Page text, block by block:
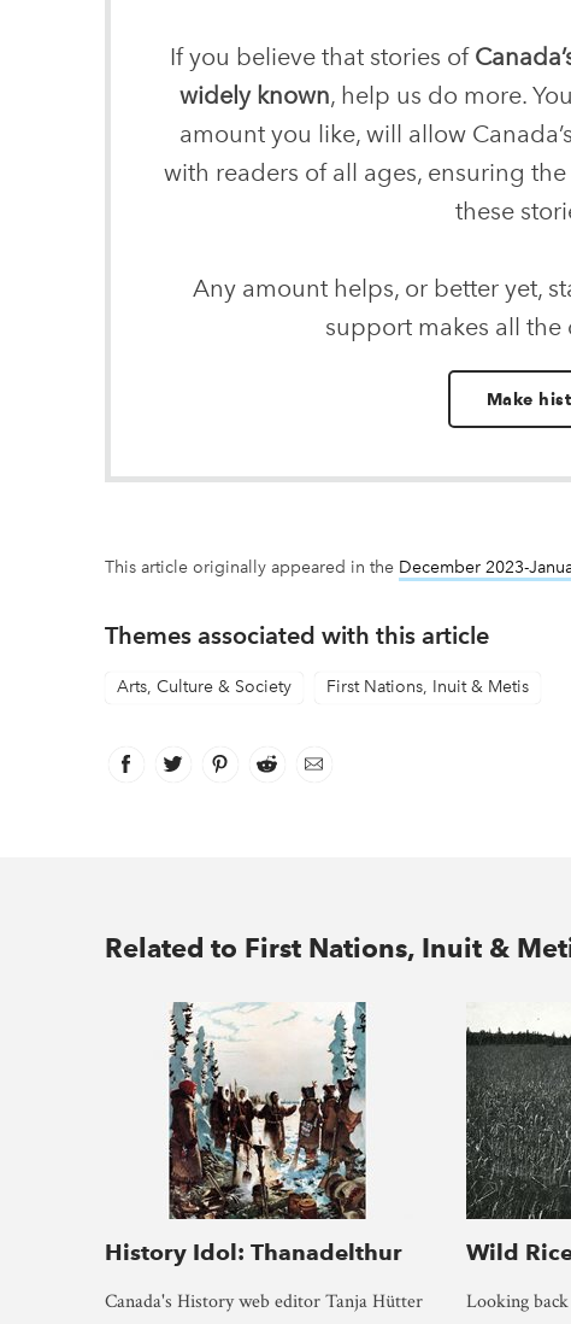
If you believe that stories of
widely known, help us do more.
amount you like, will allow
with readers of all ages, ensuring
these
Any amount helps, or better yet,
support makes all the
Make
This article originally appeared in the December 2023-
Themes associated with this article
Arts, Culture & Society First Nations, Inuit & Metis
Facebook
link opens in new window
Twitter
link opens in new window
Pinterest
link opens in new window
Reddit
link opens in new window
Email
Related to First Nations, Inuit &
History Idol: Thanadelthur
Canada's History web editor Tanja Hütter
Wild
Looking